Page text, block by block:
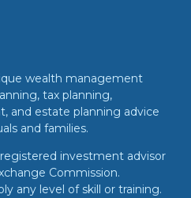
wealth management
tax planning,
and estate planning advice
and families.
investment advisor
Commission.
any level of skill or training.